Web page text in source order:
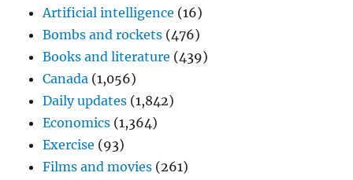
Artificial intelligence (16)
Bombs and rockets (476)
Books and literature (439)
Canada (1,056)
Daily updates (1,842)
Economics (1,364)
Exercise (93)
Films and movies (261)